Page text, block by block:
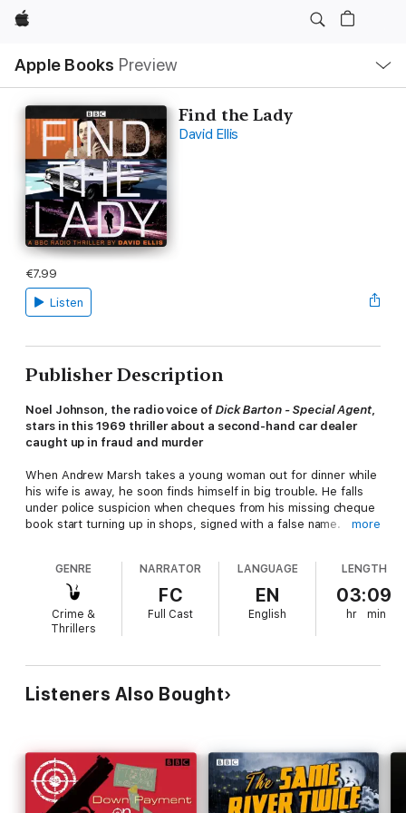
Apple
Apple Books Preview
Nav
Open
Menu
Find the Lady
David Ellis
€7.99
Listen
Publisher Description
Noel Johnson, the radio voice of Dick Barton - Special Agent
stars in this 1969 thriller about a second-hand car dealer
caught up in fraud and murder
When Andrew Marsh takes a young woman out for dinner while
his wife is away, he soon finds himself in big trouble. He falls
under police suspicion when cheques from his missing cheque
book start turning up in shops, signed with a false name.
that the cheque book was stolen by his dinner companion,
Sheila Ramsey, he tries desperately to trace her - but she's
Things go from bad to worse, and Andrew is soon suspected
framed? Determined to clear his name, his investigations lead
him to the shady Excelsior Club, a mysterious woman named
Margaret Everard, and a ruthless criminal gang. But the closer
Created by David Ellis, whose scriptwriting credits includePaul
Temple, Z-Cars andDixon of Dock Green, this exciting, fast-
paced serial starsNoel Johnson
as Andrew Marsh, with
more
GENRE
Crime &
Thrillers
NARRATOR
FC
Full Cast
LANGUAGE
EN
English
LENGTH
03:09
hr min
Listeners Also Bought